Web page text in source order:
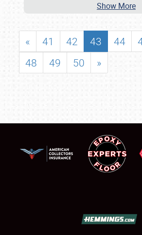
Show More
« 41 42 43 44
48
49 50 »